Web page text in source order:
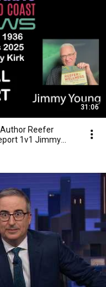
31:06
Author Reefer
1v1 Jimmy